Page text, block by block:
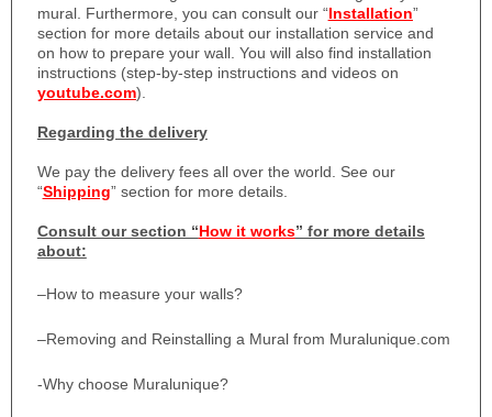
mural. Furthermore, you can consult our “Installation”
section for more details about our installation service and
on how to prepare your wall. You will also find installation
instructions (step-by-step instructions and videos on
youtube.com).
Regarding the delivery
We pay the delivery fees all over the world. See our
“Shipping” section for more details.
Consult our section “How it works” for more details
about:
–How to measure your walls?
–Removing and Reinstalling a Mural from Muralunique.com
-Why choose Muralunique?